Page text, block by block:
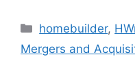
homebuilder,
Mergers and